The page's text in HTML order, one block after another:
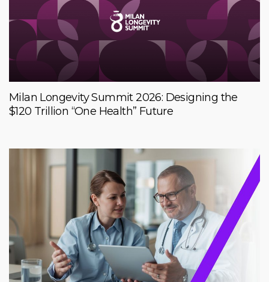
Milan Longevity Summit 2026: Designing the
$120 Trillion “One Health” Future